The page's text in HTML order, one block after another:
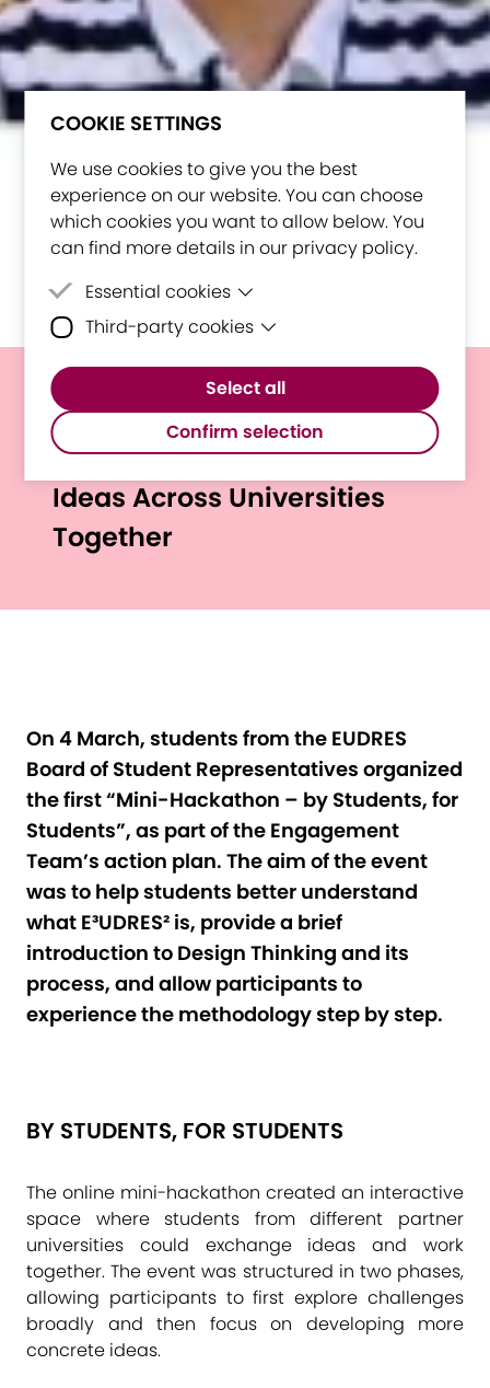
COOKIE SETTINGS
We use cookies to give you the best
experience on our website. You can choose
which cookies you want to allow below. You
can find more details in our privacy policy.
Essential cookies
Essential cookies are cookies that are
Third-party cookies
Third-party cookies are cookies set by
third-party software to enable features
such as Google Maps.
Select all
Confirm selection
By Students, for Students:
First Mini-Hackathon Brings
Ideas Across Universities
Together
On 4 March, students from the EUDRES
Board of Student Representatives organized
the first “Mini-Hackathon – by Students, for
Students”, as part of the Engagement
Team’s action plan. The aim of the event
was to help students better understand
what E³UDRES² is, provide a brief
introduction to Design Thinking and its
process, and allow participants to
experience the methodology step by step.
BY STUDENTS, FOR STUDENTS
The online mini-hackathon created an interactive
space where students from different partner
universities could exchange ideas and work
together. The event was structured in two phases,
allowing participants to first explore challenges
broadly and then focus on developing more
concrete ideas.